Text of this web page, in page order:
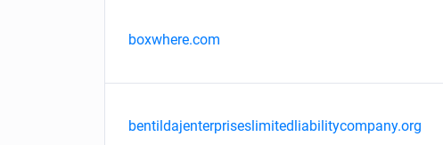
boxwhere.com
bentildajenterpriseslimitedliabilitycompany.org